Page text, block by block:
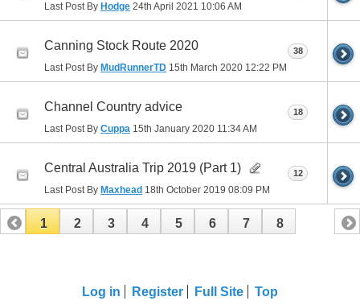
Last Post By Hodge 24th April 2021 10:06 AM
Canning Stock Route 2020
Last Post By MudRunnerTD 15th March 2020 12:22 PM
38
Channel Country advice
Last Post By Cuppa 15th January 2020 11:34 AM
18
Central Australia Trip 2019 (Part 1)
Last Post By Maxhead 18th October 2019 08:09 PM
12
1 2 3 4 5 6 7 8
Log in Register Full Site Top